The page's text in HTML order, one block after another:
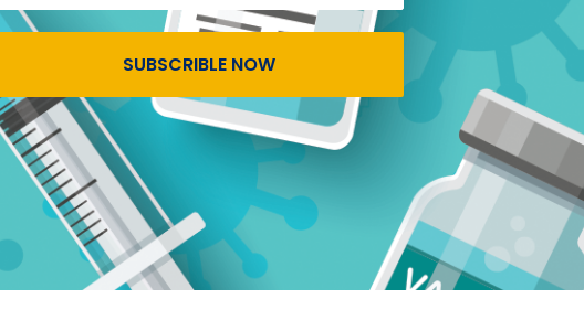
SUBSCRIBLE NOW